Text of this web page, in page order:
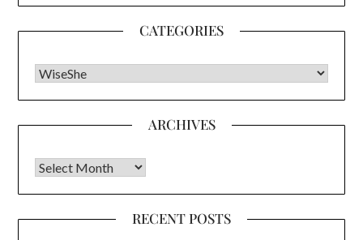
CATEGORIES
CATEGORIES
ARCHIVES
Archives
RECENT POSTS